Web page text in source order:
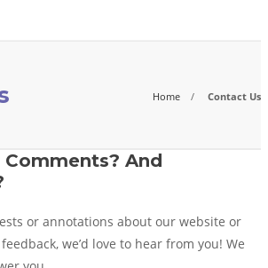
Home Contact Us
Comments? And
or annotations about our website or
we’d love to hear from you! We